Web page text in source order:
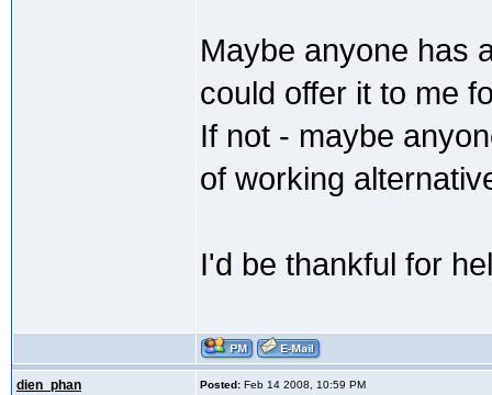
Maybe anyone has
could offer it to me
If not - maybe
of working
I'd be thankful for
dien_phan Posted: Feb 14 2008, 10:59 PM